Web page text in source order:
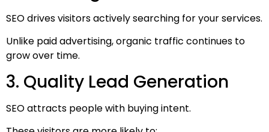
SEO drives visitors actively searching for your services.
Unlike paid advertising, organic traffic continues to
grow over time.
3. Quality Lead Generation
SEO attracts people with buying intent.